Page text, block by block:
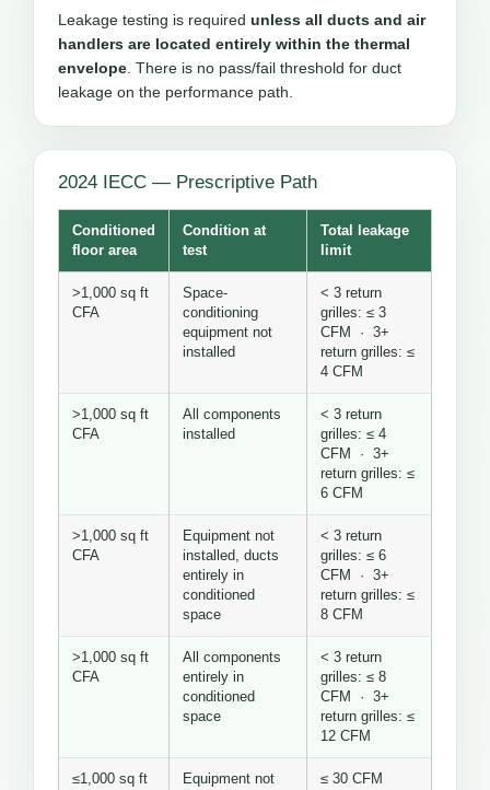
Leakage testing is required unless all ducts and air
handlers are located entirely within the thermal
envelope. There is no pass/fail threshold for duct
leakage on the performance path.
2024 IECC — Prescriptive Path
Conditioned
floor area
Condition at
test
Total leakage
limit
>1,000 sq ft
CFA
Space-
conditioning
equipment not
installed
< 3 return
grilles: ≤ 3
CFM · 3+
return grilles: ≤
4 CFM
>1,000 sq ft
CFA
All components
installed
< 3 return
grilles: ≤ 4
CFM · 3+
return grilles: ≤
6 CFM
>1,000 sq ft
CFA
Equipment not
installed, ducts
entirely in
conditioned
space
< 3 return
grilles: ≤ 6
CFM · 3+
return grilles: ≤
8 CFM
>1,000 sq ft
CFA
All components
entirely in
conditioned
space
< 3 return
grilles: ≤ 8
CFM · 3+
return grilles: ≤
12 CFM
≤1,000 sq ft
Equipment not
≤ 30 CFM